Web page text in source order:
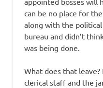
can be no place for
along with the
bureau and didn’t
was being done.
What does that
clerical staff and the